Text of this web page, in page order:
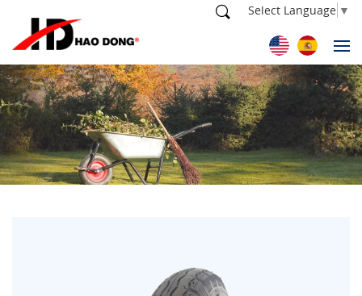
Select Language ▼